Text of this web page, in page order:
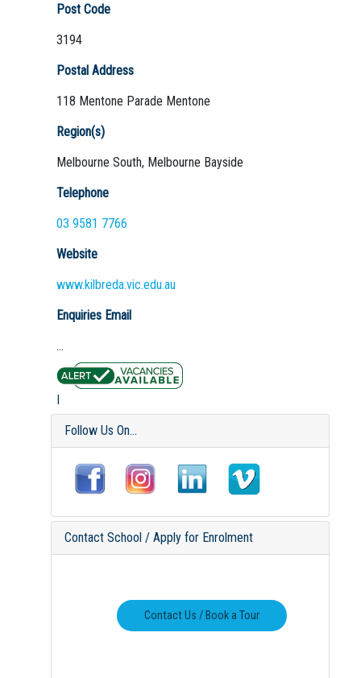
Post Code
3194
Postal Address
118 Mentone Parade Mentone
Region(s)
Melbourne South, Melbourne Bayside
Telephone
03 9581 7766
Website
www.kilbreda.vic.edu.au
Enquiries Email
...
Follow Us On...
Contact School / Apply for Enrolment